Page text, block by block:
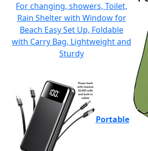
For changing, showers, Toilet,
Rain Shelter with Window for
Beach Easy Set Up, Foldable
with Carry Bag, Lightweight and
Sturdy
Portable